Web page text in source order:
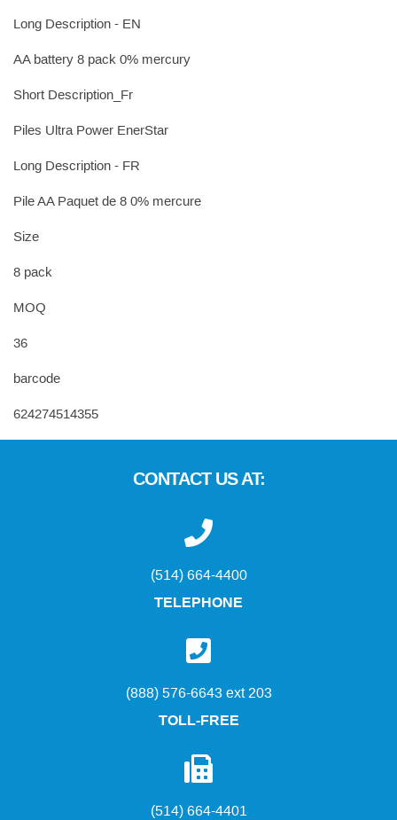
Long Description - EN
AA battery 8 pack 0% mercury
Short Description_Fr
Piles Ultra Power EnerStar
Long Description - FR
Pile AA Paquet de 8 0% mercure
Size
8 pack
MOQ
36
barcode
624274514355
CONTACT US AT:
(514) 664-4400
TELEPHONE
(888) 576-6643 ext 203
TOLL-FREE
(514) 664-4401